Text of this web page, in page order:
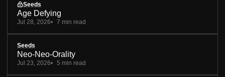
Seeds
Age Defying
Jul 28, 2026 7 min read
Seeds
Neo-Neo-Orality
Jul 23, 2026 5 min read